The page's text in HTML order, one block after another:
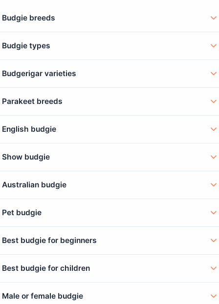
Budgie breeds
Budgie types
Budgerigar varieties
Parakeet breeds
English budgie
Show budgie
Australian budgie
Pet budgie
Best budgie for beginners
Best budgie for children
Male or female budgie